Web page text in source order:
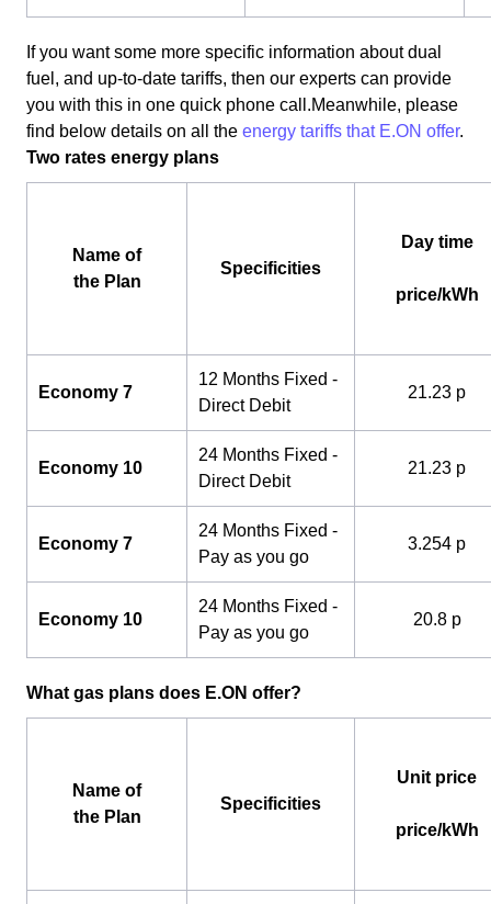
If you want some more specific information about dual
fuel, and up-to-date tariffs, then our experts can provide
you with this in one quick phone call.Meanwhile, please
find below details on all the energy tariffs that E.ON offer.
Two rates energy plans
Name of
the Plan
Specificities
Day time
price/kWh
Economy 7
12 Months Fixed -
Direct Debit
21.23 p
Economy 10
24 Months Fixed -
Direct Debit
21.23 p
Economy 7
24 Months Fixed -
Pay as you go
3.254 p
Economy 10
24 Months Fixed -
Pay as you go
20.8 p
What gas plans does E.ON offer?
Name of
the Plan
Specificities
Unit price
price/kWh